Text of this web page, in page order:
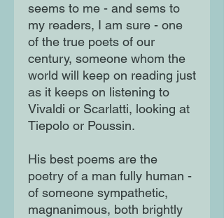
seems to me - and sems to
my readers, I am sure - one
of the true poets of our
century, someone whom the
world will keep on reading just
as it keeps on listening to
Vivaldi or Scarlatti, looking at
Tiepolo or Poussin.
His best poems are the
poetry of a man fully human -
of someone sympathetic,
magnanimous, both brightly